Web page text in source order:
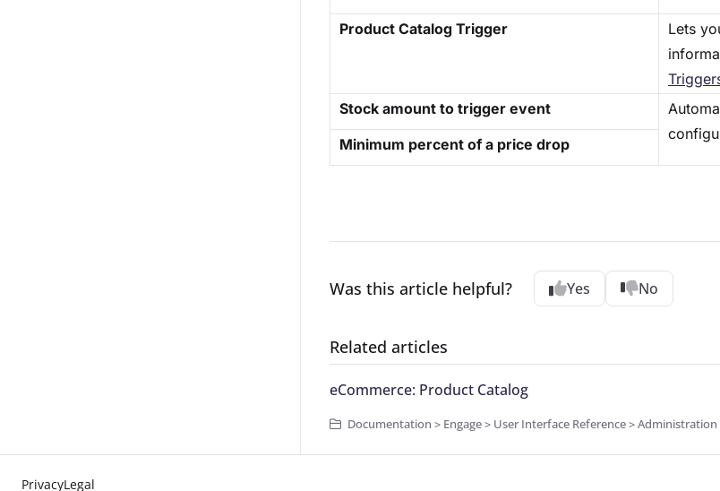
Product Catalog Trigger
Lets
Stock amount to trigger event
Minimum percent of a price drop
Was this article helpful? Yes No
Related articles
eCommerce: Product Catalog
Documentation > Engage > User Interface Reference > Administration
PrivacyLegal